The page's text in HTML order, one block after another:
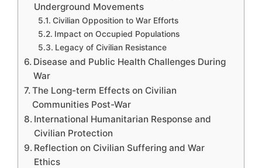
Underground Movements
Civilian Opposition to War Efforts
Impact on Occupied Populations
Legacy of Civilian Resistance
Disease and Public Health Challenges During
War
The Long-term Effects on Civilian
Communities Post-War
International Humanitarian Response and
Civilian Protection
Reflection on Civilian Suffering and War
Ethics